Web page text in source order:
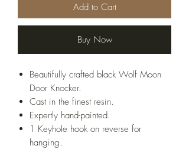
Add to Cart
Buy Now
Beautifully crafted black Wolf Moon
Door Knocker.
Cast in the finest resin.
Expertly hand-painted.
1 Keyhole hook on reverse for
hanging.